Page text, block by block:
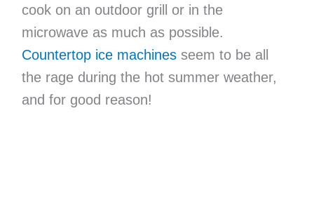
cook on an outdoor grill or in the
microwave as much as possible.
Countertop ice machinesseem to be all
the rage during the hot summer weather,
and for good reason!